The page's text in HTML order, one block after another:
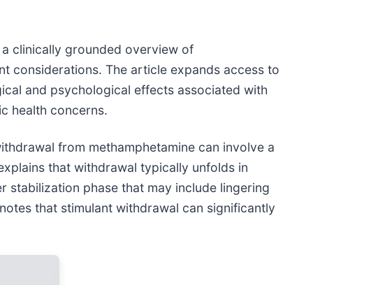
clinically grounded overview of
considerations. The article expands access to
and psychological effects associated with
health concerns.
from methamphetamine can involve a
that withdrawal typically unfolds in
stabilization phase that may include lingering
that stimulant withdrawal can significantly